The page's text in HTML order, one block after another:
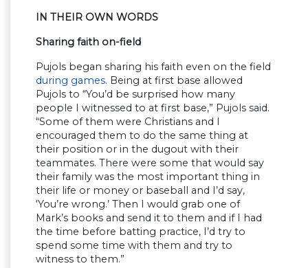
IN THEIR OWN WORDS
Sharing faith on-field
Pujols began sharing his faith even on the field
during games. Being at first base allowed
Pujols to “You’d be surprised how many
people I witnessed to at first base,” Pujols said.
“Some of them were Christians and I
encouraged them to do the same thing at
their position or in the dugout with their
teammates. There were some that would say
their family was the most important thing in
their life or money or baseball and I’d say,
‘You’re wrong.’ Then I would grab one of
Mark’s books and send it to them and if I had
the time before batting practice, I’d try to
spend some time with them and try to
witness to them.”